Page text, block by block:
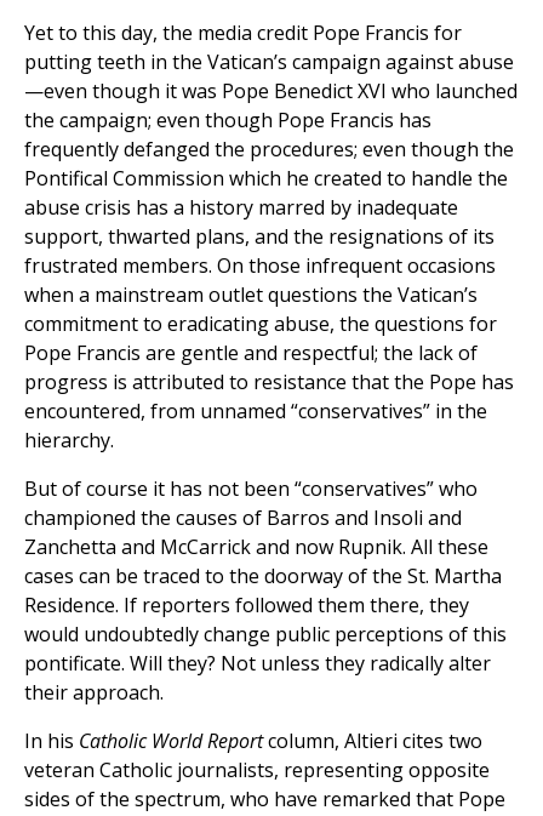
Yet to this day, the media credit Pope Francis for
putting teeth in the Vatican’s campaign against abuse
—even though it was Pope Benedict XVI who launched
the campaign; even though Pope Francis has
frequently defanged the procedures; even though the
Pontifical Commission which he created to handle the
abuse crisis has a history marred by inadequate
support, thwarted plans, and the resignations of its
frustrated members. On those infrequent occasions
when a mainstream outlet questions the Vatican’s
commitment to eradicating abuse, the questions for
Pope Francis are gentle and respectful; the lack of
progress is attributed to resistance that the Pope has
encountered, from unnamed “conservatives” in the
hierarchy.
But of course it has not been “conservatives” who
championed the causes of Barros and Insoli and
Zanchetta and McCarrick and now Rupnik. All these
cases can be traced to the doorway of the St. Martha
Residence. If reporters followed them there, they
would undoubtedly change public perceptions of this
pontificate. Will they? Not unless they radically alter
their approach.
In his Catholic World Reportcolumn, Altieri cites two
veteran Catholic journalists, representing opposite
sides of the spectrum, who have remarked that Pope